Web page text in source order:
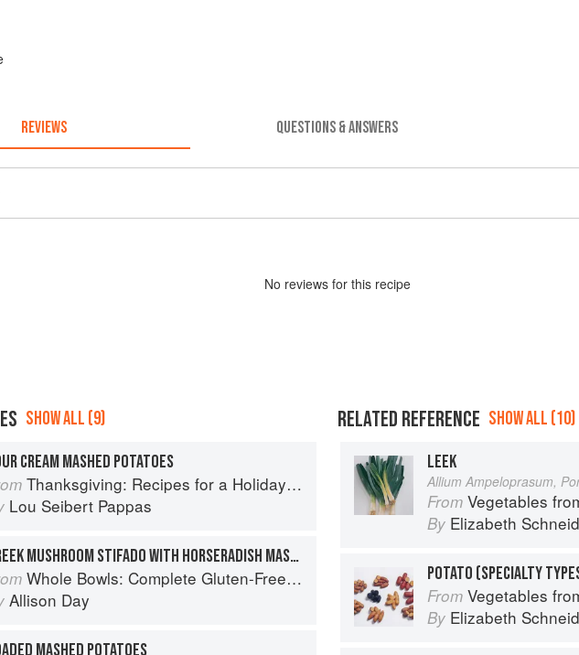
REVIEWS QUESTIONS & ANSWERS
No reviews for this recipe
SHOW ALL (9)
CREAM MASHED POTATOES
Thanksgiving: Recipes for a Holiday Meal
Lou Seibert Pappas
GREEK MUSHROOM STIFADO WITH HORSERADISH MASHED POTATOES
Whole Bowls: Complete Gluten-Free and Vegetarian Meals to Power Your Day
Allison Day
MASHED POTATOES
RELATED REFERENCE SHOW ALL (10)
LEEK
Allium Ampeloprasum,
From Vegetables
By Elizabeth
POTATO (SPECIALTY
From Vegetables
By Elizabeth